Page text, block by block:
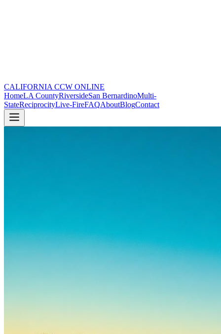
CALIFORNIA CCW ONLINE
HomeLA CountyRiversideSan BernardinoMulti-
StateReciprocityLive-FireFAQAboutBlogContact